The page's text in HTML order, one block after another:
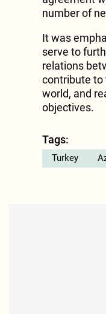
number of
It was
serve to
relations
contribute to
world, and
objectives.
Tags:
Turkey